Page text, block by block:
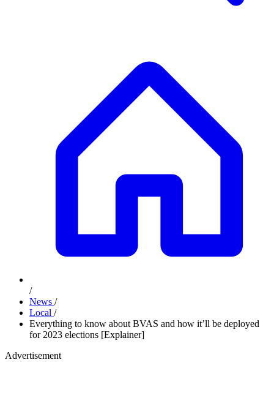
/
News /
Local /
Everything to know about BVAS and how it’ll be deployed
for 2023 elections [Explainer]
Advertisement